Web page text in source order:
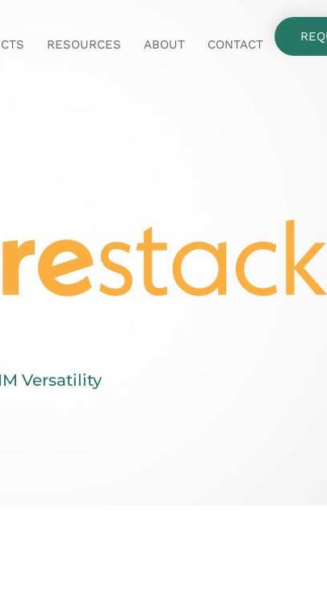
RESOURCES ABOUT CONTACT
Versatility